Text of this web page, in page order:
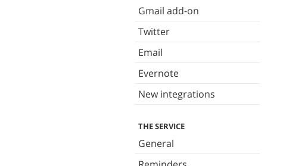
Gmail add-on
Twitter
Email
Evernote
New integrations
THE SERVICE
General